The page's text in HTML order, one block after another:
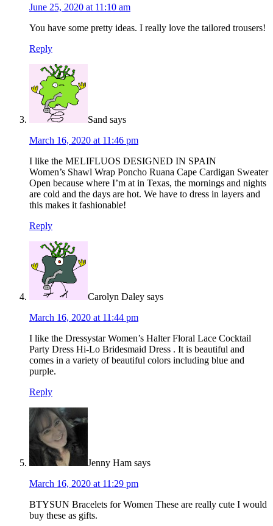
June 25, 2020 at 11:10 am
You have some pretty ideas. I really love the tailored trousers!
Reply
Sand says
March 16, 2020 at 11:46 pm
I like the MELIFLUOS DESIGNED IN SPAIN
Women’s Shawl Wrap Poncho Ruana Cape Cardigan Sweater
Open because where I’m at in Texas, the mornings and nights
are cold and the days are hot. We have to dress in layers and
this makes it fashionable!
Reply
Carolyn Daley says
March 16, 2020 at 11:44 pm
I like the Dressystar Women’s Halter Floral Lace Cocktail
Party Dress Hi-Lo Bridesmaid Dress . It is beautiful and
comes in a variety of beautiful colors including blue and
purple.
Reply
Jenny Ham says
March 16, 2020 at 11:29 pm
BTYSUN Bracelets for Women These are really cute I would
buy these as gifts.